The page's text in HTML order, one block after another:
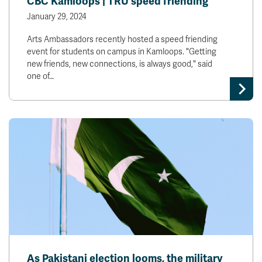
January 29, 2024
Arts Ambassadors recently hosted a speed friending
event for students on campus in Kamloops. "Getting
new friends, new connections, is always good," said
one of…
As Pakistani election looms, the military